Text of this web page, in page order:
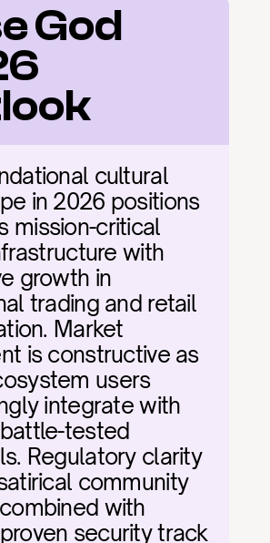
God
cultural
in 2026 positions
mission-critical
with
growth in
trading and retail
Market
is constructive as
users
integrate with
tested
Regulatory clarity
community
with
security track